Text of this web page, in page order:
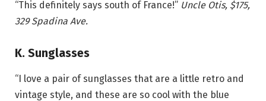
“This definitely says south of France!” Uncle Otis, $175,
329 Spadina Ave.
K. Sunglasses
“I love a pair of sunglasses that are a little retro and
vintage style, and these are so cool with the blue